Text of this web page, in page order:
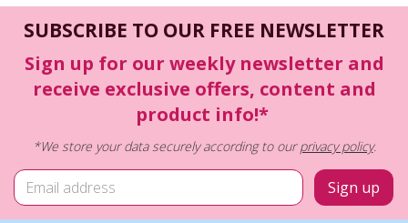
SUBSCRIBE TO OUR FREE NEWSLETTER
Sign up for our weekly newsletter and
receive exclusive offers, content and
product info!*
*We store your data securely according to ourprivacy policy.